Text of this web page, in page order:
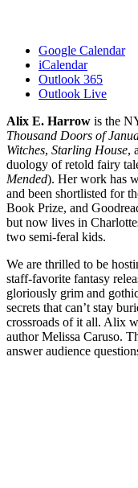
Google Calendar
iCalendar
Outlook 365
Outlook Live
Alix E. Harrow is the
Thousand Doors of
Witches, Starling House,
duology of retold fairy
Mended). Her work has
and been shortlisted for
Book Prize, and
but now lives in
two semi-feral kids.
We are thrilled to be
staff-favorite fantasy
gloriously grim and
secrets that can’t stay
crossroads of it all. Alix
author Melissa Caruso.
answer audience